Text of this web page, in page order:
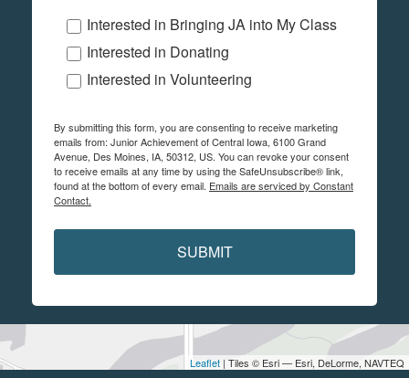
Leaflet | Tiles © Esri — Esri, DeLorme, NAVTEQ
Interested in Bringing JA into My Class
Interested in Donating
Interested in Volunteering
By submitting this form, you are consenting to receive marketing
emails from: Junior Achievement of Central Iowa, 6100 Grand
Avenue, Des Moines, IA, 50312, US. You can revoke your consent
to receive emails at any time by using the SafeUnsubscribe® link,
found at the bottom of every email. Emails are serviced by Constant
Contact.
SUBMIT